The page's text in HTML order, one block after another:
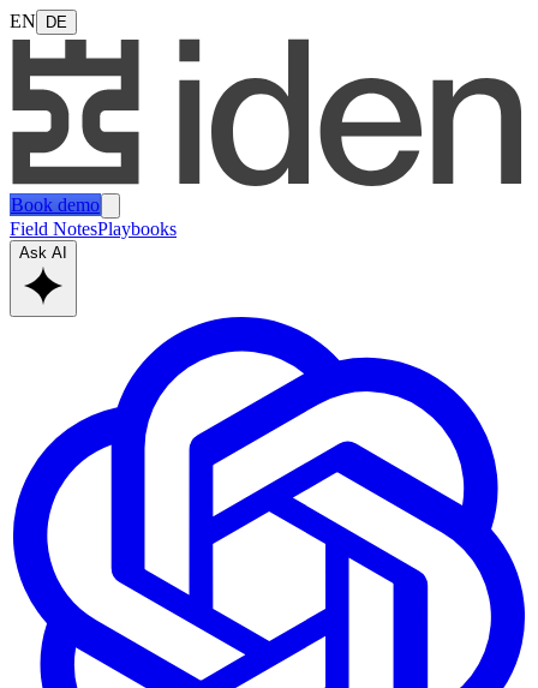
EN DE
Book demo
Field NotesPlaybooks
Ask AI